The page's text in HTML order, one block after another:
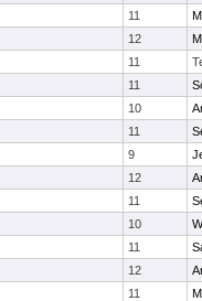
11
12
11
11
10
11
9
12
11
10
11
12
11